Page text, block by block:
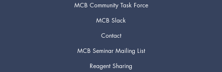
MCB Community Task Force
MCB Slack
Contact
MCB Seminar Mailing List
Reagent Sharing